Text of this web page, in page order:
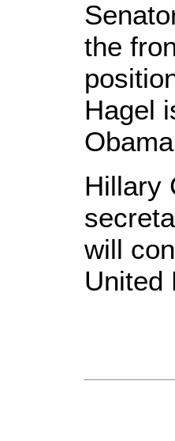
the
Hagel
Hillary
will
United